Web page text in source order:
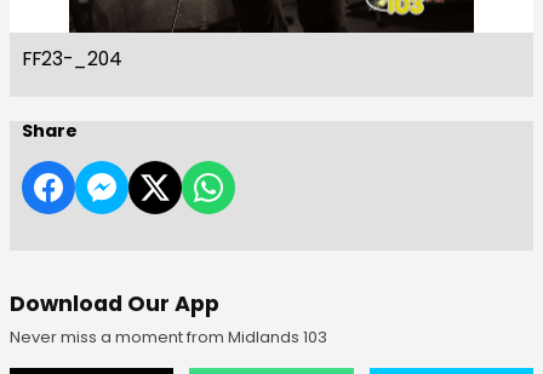
FF23-_204
Share
Download Our App
Never miss a moment from Midlands 103